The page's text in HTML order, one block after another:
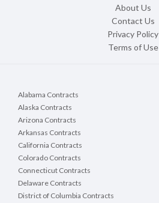
About Us
Contact Us
Privacy Policy
Terms of Use
Alabama Contracts
Alaska Contracts
Arizona Contracts
Arkansas Contracts
California Contracts
Colorado Contracts
Connecticut Contracts
Delaware Contracts
District of Columbia Contracts